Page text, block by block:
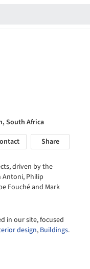
South Africa
Share
driven by the
Philip
Fouché and Mark
in our site, focused
design, Buildings.